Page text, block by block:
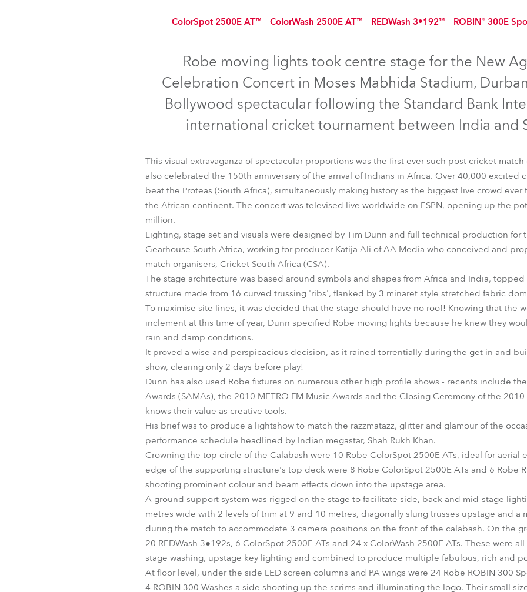
ColorSpot 2500E AT™
ColorSpot 2500E AT™
ColorWash 2500E AT™ REDWash 3•192™ ROBIN® 300E
Robe moving lights took centre stage for the New
Celebration Concert in Moses Mabhida Stadium,
Bollywood spectacular following the Standard Bank
international cricket tournament between India and
This visual extravaganza of spectacular proportions was the first ever such post cricket
also celebrated the 150th anniversary of the arrival of Indians in Africa. Over 40,000 excited
beat the Proteas (South Africa), simultaneously making history as the biggest live crowd
the African continent. The concert was televised live worldwide on ESPN, opening up the
million.
Lighting, stage set and visuals were designed by Tim Dunn and full technical production for
Gearhouse South Africa, working for producer Katija Ali of AA Media who conceived and
match organisers, Cricket South Africa (CSA).
The stage architecture was based around symbols and shapes from Africa and India,
structure made from 16 curved trussing 'ribs', flanked by 3 minaret style stretched fabric
To maximise site lines, it was decided that the stage should have no roof! Knowing that the
inclement at this time of year, Dunn specified Robe moving lights because he knew they
rain and damp conditions.
It proved a wise and perspicacious decision, as it rained torrentially during the get in and
show, clearing only 2 days before play!
Dunn has also used Robe fixtures on numerous other high profile shows - recents include
Awards (SAMAs), the 2010 METRO FM Music Awards and the Closing Ceremony of the
knows their value as creative tools.
His brief was to produce a lightshow to match the razzmatazz, glitter and glamour of the
performance schedule headlined by Indian megastar, Shah Rukh Khan.
Crowning the top circle of the Calabash were 10 Robe ColorSpot 2500E ATs, ideal for aerial
edge of the supporting structure's top deck were 8 Robe ColorSpot 2500E ATs and 6 Robe
shooting prominent colour and beam effects down into the upstage area.
A ground support system was rigged on the stage to facilitate side, back and mid-stage
metres wide with 2 levels of trim at 9 and 10 metres, diagonally slung trusses upstage and a
during the match to accommodate 3 camera positions on the front of the calabash. On the
20 REDWash 3●192s, 6 ColorSpot 2500E ATs and 24 x ColorWash 2500E ATs. These were
stage washing, upstage key lighting and combined to produce multiple fabulous, rich and
At floor level, under the side LED screen columns and PA wings were 24 Robe ROBIN 300
4 ROBIN 300 Washes a side shooting up the scrims and illuminating the logo. Their small